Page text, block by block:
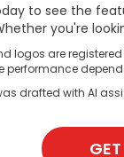
to see the
you're
logos are
performance
drafted with AI